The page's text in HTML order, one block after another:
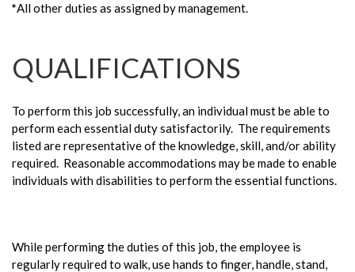
*All other duties as assigned by management.
QUALIFICATIONS
To perform this job successfully, an individual must be able to
perform each essential duty satisfactorily. The requirements
listed are representative of the knowledge, skill, and/or ability
required. Reasonable accommodations may be made to enable
individuals with disabilities to perform the essential functions.
While performing the duties of this job, the employee is
regularly required to walk, use hands to finger, handle, stand,